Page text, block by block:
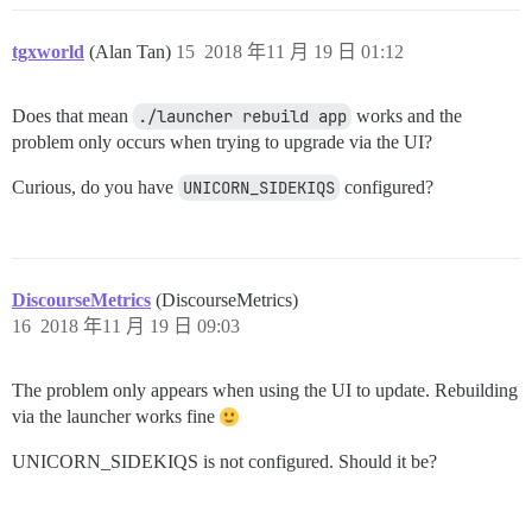
tgxworld (Alan Tan) 2018 年11 月 19 日 01:12
15
Does that mean ./launcher rebuild app works and the
problem only occurs when trying to upgrade via the UI?
Curious, do you have UNICORN_SIDEKIQS configured?
DiscourseMetrics (DiscourseMetrics)
2018 年11 月 19 日 09:03
16
The problem only appears when using the UI to update. Rebuilding
via the launcher works fine
UNICORN_SIDEKIQS is not configured. Should it be?